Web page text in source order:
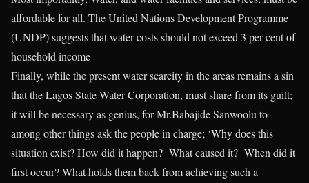
affordable for all. The United Nations Development Programme
(UNDP) suggests that water costs should not exceed 3 per cent of
household income
Finally, while the present water scarcity in the areas remains a sin
that the Lagos State Water Corporation, must share from its guilt;
it will be necessary as genius, for Mr.Babajide Sanwoolu to
among other things ask the people in charge; ‘Why does this
situation exist? How did it happen? What caused it? When did it
first occur? What holds them back from achieving such a